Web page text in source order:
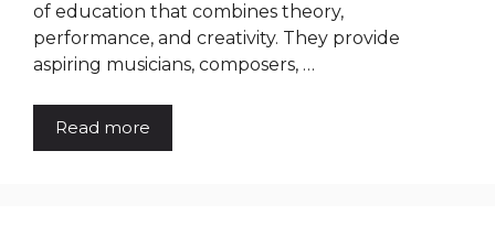
of education that combines theory,
performance, and creativity. They provide
aspiring musicians, composers, …
Read more